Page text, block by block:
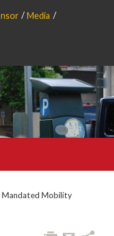
Media
Mandated Mobility